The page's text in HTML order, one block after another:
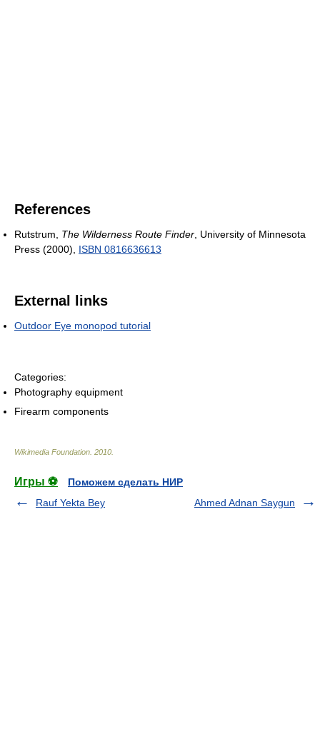
References
Rutstrum, The Wilderness Route Finder , University of Minnesota
Press (2000), ISBN 0816636613
External links
Outdoor Eye monopod tutorial
Categories:
Photography equipment
Firearm components
Wikimedia Foundation 2010
Игры ⚽
Поможем сделать НИР
Rauf Yekta Bey
Ahmed Adnan Saygun